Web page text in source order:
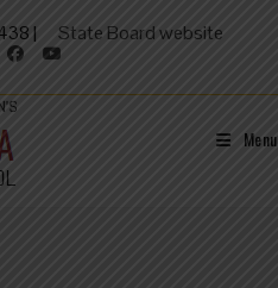
| State Board website
Menu